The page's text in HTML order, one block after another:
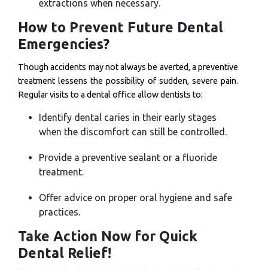
extractions when necessary.
How to Prevent Future Dental
Emergencies?
Though accidents may not always be averted, a preventive
treatment lessens the possibility of sudden, severe pain.
Regular visits to a dental office allow dentists to:
Identify dental caries in their early stages
when the discomfort can still be controlled.
Provide a preventive sealant or a fluoride
treatment.
Offer advice on proper oral hygiene and safe
practices.
Take Action Now for Quick
Dental Relief!